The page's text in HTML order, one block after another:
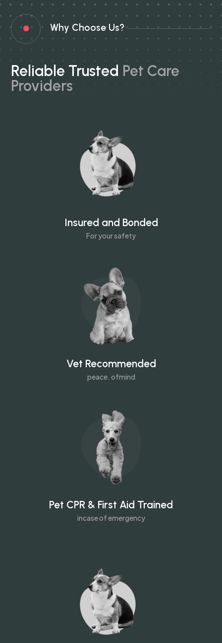
 Why Choose Us?
Reliable Trusted Pet Care
Providers
Insured and Bonded
For your safety
Vet Recommended
peace. ofmind
Pet CPR & First Aid Trained
incase of emergency